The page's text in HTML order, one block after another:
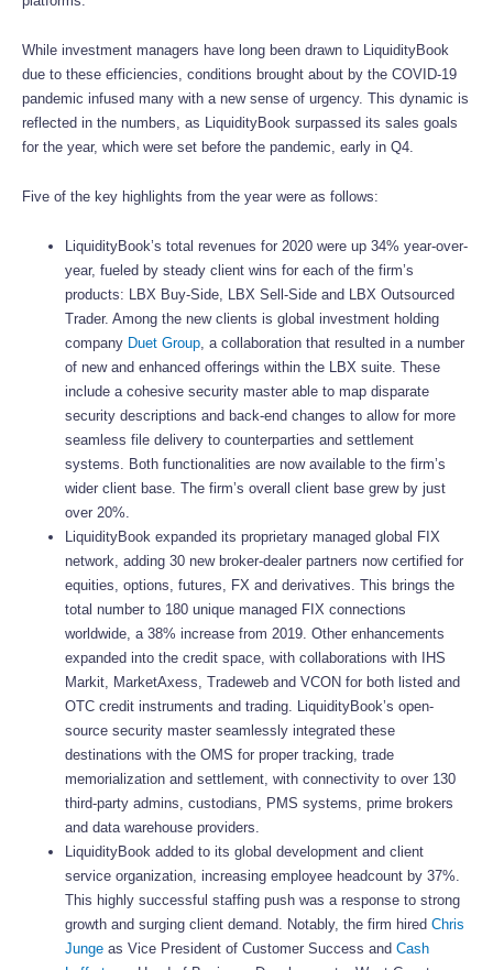
While investment managers have long been drawn to LiquidityBook
due to these efficiencies, conditions brought about by the COVID-19
pandemic infused many with a new sense of urgency. This dynamic is
reflected in the numbers, as LiquidityBook surpassed its sales goals
for the year, which were set before the pandemic, early in Q4.
Five of the key highlights from the year were as follows:
LiquidityBook’s total revenues for 2020 were up 34% year-over-
year, fueled by steady client wins for each of the firm’s
products: LBX Buy-Side, LBX Sell-Side and LBX Outsourced
Trader. Among the new clients is global investment holding
company Duet Group , a collaboration that resulted in a number
of new and enhanced offerings within the LBX suite. These
include a cohesive security master able to map disparate
security descriptions and back-end changes to allow for more
seamless file delivery to counterparties and settlement
systems. Both functionalities are now available to the firm’s
wider client base. The firm’s overall client base grew by just
over 20%.
LiquidityBook expanded its proprietary managed global FIX
network, adding 30 new broker-dealer partners now certified for
equities, options, futures, FX and derivatives. This brings the
total number to 180 unique managed FIX connections
worldwide, a 38% increase from 2019. Other enhancements
expanded into the credit space, with collaborations with IHS
Markit, MarketAxess, Tradeweb and VCON for both listed and
OTC credit instruments and trading. LiquidityBook’s open-
source security master seamlessly integrated these
destinations with the OMS for proper tracking, trade
memorialization and settlement, with connectivity to over 130
third-party admins, custodians, PMS systems, prime brokers
and data warehouse providers.
LiquidityBook added to its global development and client
service organization, increasing employee headcount by 37%.
This highly successful staffing push was a response to strong
growth and surging client demand. Notably, the firm hired Chris
Junge as Vice President of Customer Success and Cash